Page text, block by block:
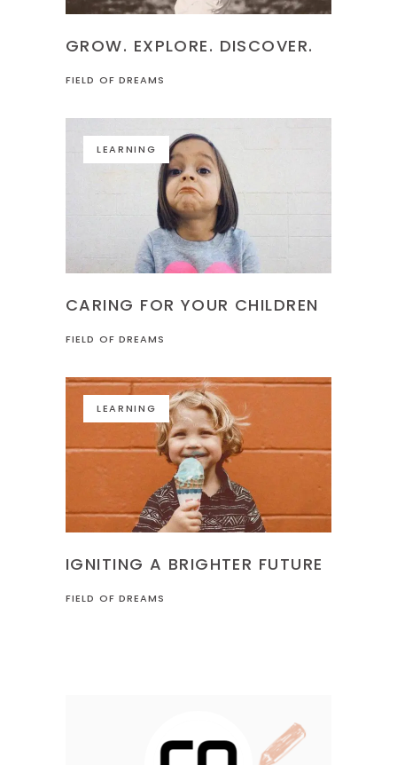
GROW. EXPLORE. DISCOVER.
FIELD OF DREAMS
LEARNING
CARING FOR YOUR CHILDREN
FIELD OF DREAMS
LEARNING
IGNITING A BRIGHTER FUTURE
FIELD OF DREAMS